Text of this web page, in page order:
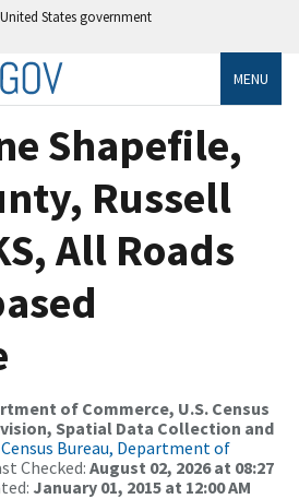
States government
MENU
Shapefile,
Russell
All Roads
of Commerce, U.S. Census
Spatial Data Collection and
Census Bureau, Department of
Checked: August 02, 2026 at 08:27
January 01, 2015 at 12:00 AM